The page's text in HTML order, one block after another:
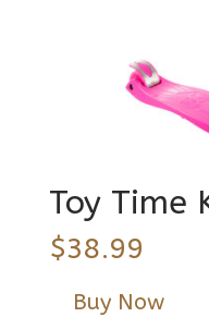
Toy Time
$38.99
Buy Now